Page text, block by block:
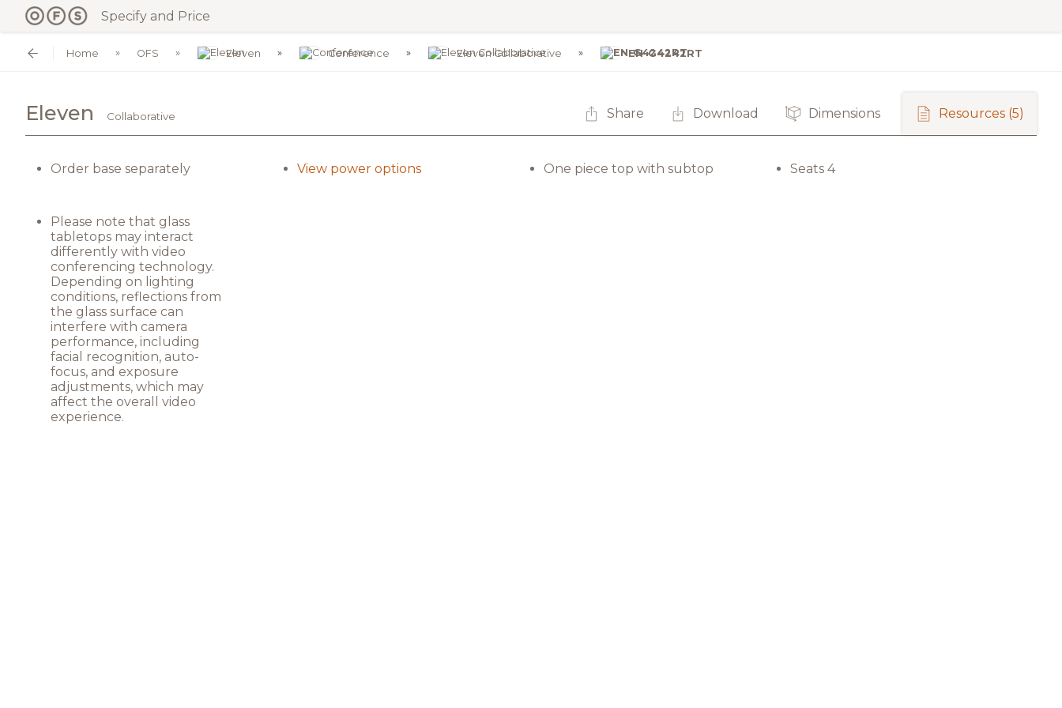
Specify and Price
Home OFS Eleven Conference Eleven Collaborative EN-G4242RT
Eleven Collaborative Share Download Dimensions Resources (5)
Order base separately View power options One piece top with subtop Seats 4
Please note that glass
tabletops may interact
differently with video
conferencing technology.
Depending on lighting
conditions, reflections from
the glass surface can
interfere with camera
performance, including
facial recognition, auto-
focus, and exposure
adjustments, which may
affect the overall video
experience.